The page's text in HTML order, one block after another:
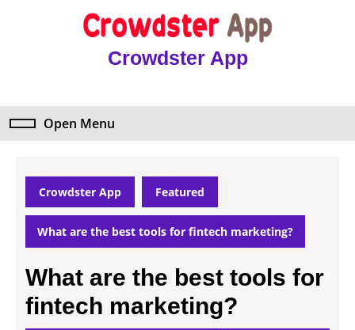
Crowdster App
Open Menu
Crowdster App Featured
What are the best tools for fintech marketing?
What are the best tools for
fintech marketing?